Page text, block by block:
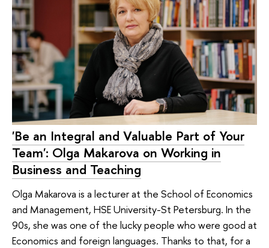
'Be an Integral and Valuable Part of Your
Team': Olga Makarova on Working in
Business and Teaching
Olga Makarova is a lecturer at the School of Economics
and Management, HSE University-St Petersburg. In the
90s, she was one of the lucky people who were good at
Economics and foreign languages. Thanks to that, for a